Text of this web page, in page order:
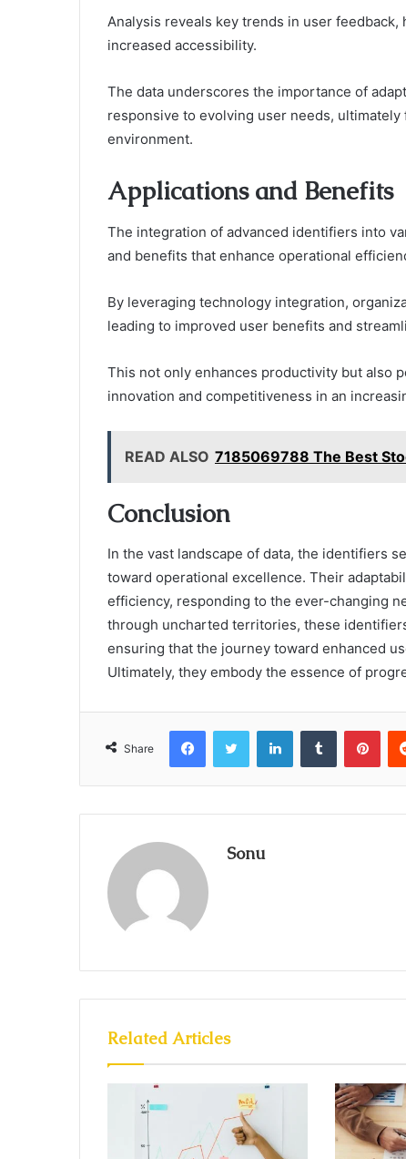
Analysis reveals key trends in user
increased accessibility.
The data underscores the importance of
responsive to evolving user needs,
environment.
Applications and Benefits
The integration of advanced identifiers into
and benefits that enhance operational
By leveraging technology integration,
leading to improved user benefits and
This not only enhances productivity but also
innovation and competitiveness in an
READ ALSO 7185069788 The Best
Conclusion
In the vast landscape of data, the identifiers
toward operational excellence. Their
efficiency, responding to the ever-changing
through uncharted territories, these
ensuring that the journey toward enhanced
Ultimately, they embody the essence of
Share
FacebookTwitter LinkedInTumblr
Sonu
Related Articles